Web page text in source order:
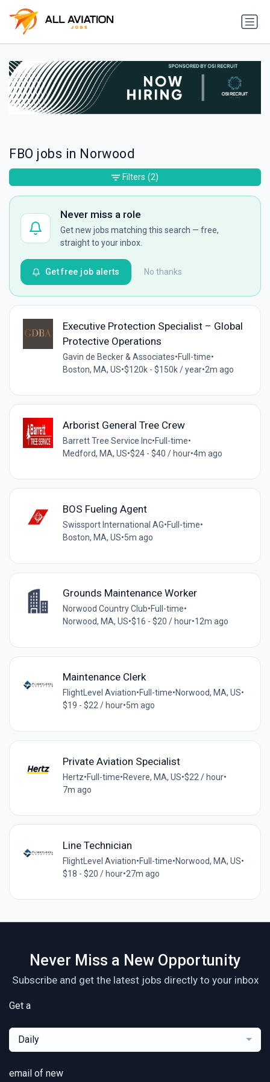
FBO jobs in Norwood
Never miss a role
Get new jobs matching this search — free,
straight to your inbox.
No thanks
Get free job alerts
Executive Protection Specialist – Global
Protective Operations
Gavin de Becker & Associates•Full-time•
Boston, MA, US•$120k - $150k / year•2m ago
Arborist General Tree Crew
Barrett Tree Service Inc•Full-time•
Medford, MA, US•$24 - $40 / hour•4m ago
BOS Fueling Agent
Swissport International AG•Full-time•
Boston, MA, US•5m ago
Grounds Maintenance Worker
Norwood Country Club•Full-time•
Norwood, MA, US•$16 - $20 / hour•12m ago
Maintenance Clerk
FlightLevel Aviation•Full-time•Norwood, MA, US•
$19 - $22 / hour•5m ago
Private Aviation Specialist
Hertz•Full-time•Revere, MA, US•$22 / hour•
7m ago
Line Technician
FlightLevel Aviation•Full-time•Norwood, MA, US•
$18 - $20 / hour•27m ago
Filters (2)
Never Miss a New Opportunity
Subscribe and get the latest jobs directly to your inbox
Get a
Daily
email of new